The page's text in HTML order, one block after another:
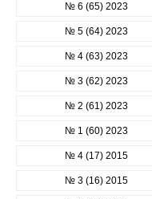
№ 6 (65) 2023
№ 5 (64) 2023
№ 4 (63) 2023
№ 3 (62) 2023
№ 2 (61) 2023
№ 1 (60) 2023
№ 4 (17) 2015
№ 3 (16) 2015